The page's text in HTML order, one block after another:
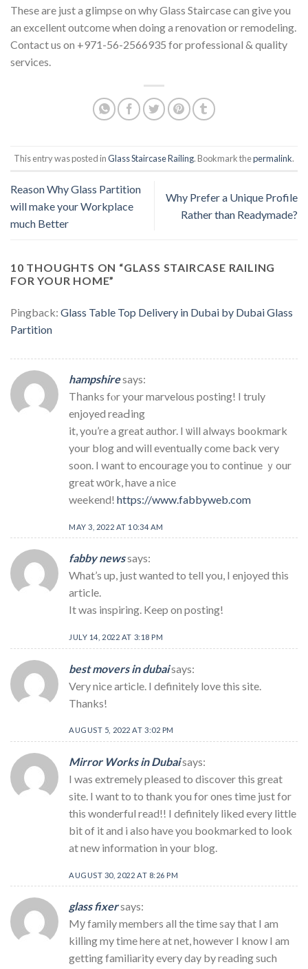
These are just a glimpse on why Glass Staircase can give you
an excellent outcome when doing a renovation or remodeling.
Contact us on +971-56-2566935 for professional & quality
services.
This entry was posted inGlass Staircase Railing. Bookmark thepermalink.
Reason Why Glass Partition
will make your Workplace
much Better
Why Prefer a Unique Profile
Rather than Readymade?
10 THOUGHTS ON “GLASS STAIRCASE RAILING
FOR YOUR HOME”
Pingback: Glass Table Top Delivery in Dubai by Dubai Glass
Partition
hampshiresays:
Tһanks fⲟr your marvelous posting! I truly
enjoyed reaԀing
it, you’re a great author. I ѡill always bookmark
your blog and will eventually come back very
soon. I want to encourage you to continue ｙour
great wοrk, have a nice
weekend! https://www.fabbyweb.com
MAY 3, 2022 AT 10:34 AM
fabby newssays:
What’s up, just wanted to tell you, I enjoyed this
article.
It was inspiring. Keep on posting!
JULY 14, 2022 AT 3:18 PM
best movers in dubaisays:
Very nice article. I definitely love this site.
Thanks!
AUGUST 5, 2022 AT 3:02 PM
Mirror Works in Dubaisays:
I was extremely pleased to discover this great
site. I want to to thank you for ones time just for
this wonderful read!! I definitely liked every little
bit of it and i also have you bookmarked to look
at new information in your blog.
AUGUST 30, 2022 AT 8:26 PM
glass fixersays:
Mу family members all the time say that I am
kilⅼing my time here at net, however I know I am
getting familiarity every day by reading such